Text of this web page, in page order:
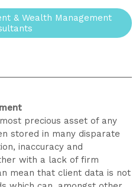
& Wealth Management
precious asset of any
stored in many disparate
inaccuracy and
with a lack of firm
mean that client data is not